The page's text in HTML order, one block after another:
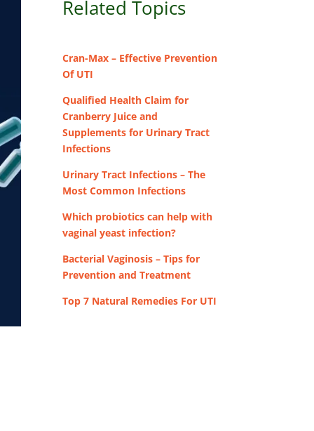
Related Topics
Cran-Max – Effective Prevention
Of UTI
Qualified Health Claim for
Cranberry Juice and
Supplements for Urinary Tract
Infections
Urinary Tract Infections – The
Most Common Infections
Which probiotics can help with
vaginal yeast infection?
Bacterial Vaginosis – Tips for
Prevention and Treatment
Top 7 Natural Remedies For UTI